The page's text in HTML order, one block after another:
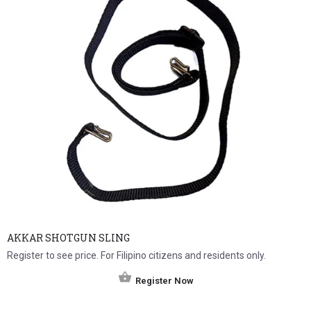
AKKAR SHOTGUN SLING
Register to see price. For Filipino citizens and residents only.
Register Now